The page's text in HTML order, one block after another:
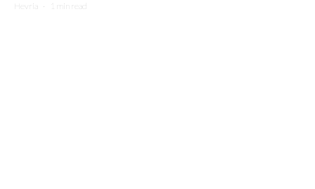
Hevria · 1 min read